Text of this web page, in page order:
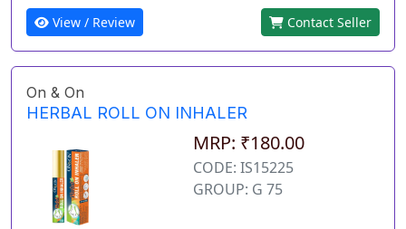
View / Review Contact Seller
On & On
HERBAL ROLL ON INHALER
MRP: ₹180.00
CODE: IS15225
GROUP: G 75